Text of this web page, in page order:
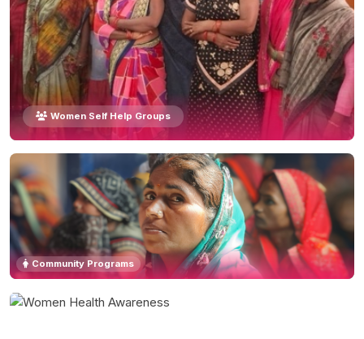
Women Self Help Groups
Community Programs